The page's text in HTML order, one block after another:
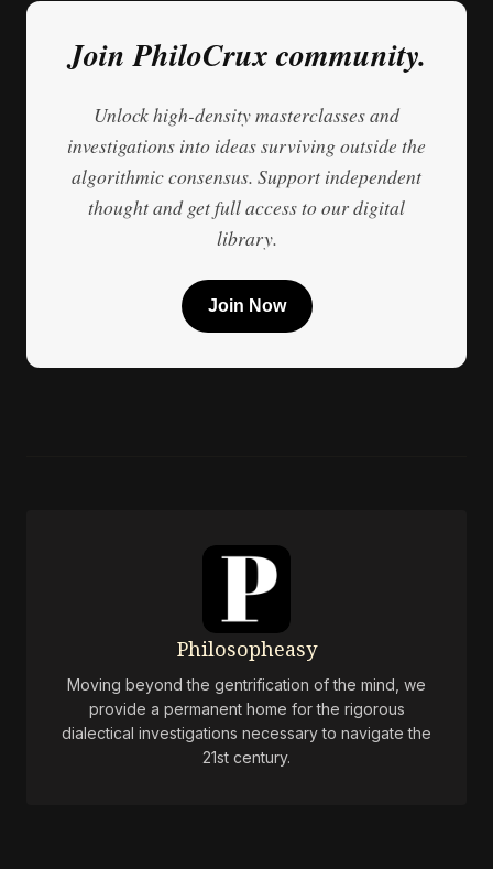
Join PhiloCrux community.
Unlock high-density masterclasses and
investigations into ideas surviving outside the
algorithmic consensus. Support independent
thought and get full access to our digital
library.
Join Now
Philosopheasy
Moving beyond the gentrification of the mind, we
provide a permanent home for the rigorous
dialectical investigations necessary to navigate the
21st century.